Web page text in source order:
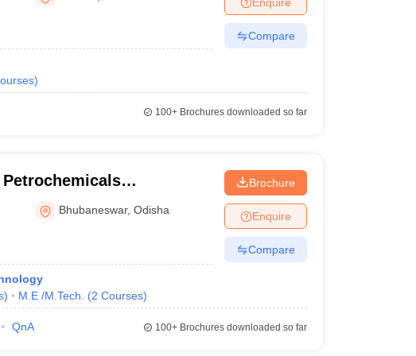
Private Degree Colleges in VaranasiPrivate Degree Colleges in
Papers
)
Compare
100+Brochures downloaded so far
Bhubaneswar
Bhubaneswar,Odisha
) M.E /M.Tech. (2 Courses)
Brochure
Enquire
Compare
QnA 100+Brochures downloaded so far